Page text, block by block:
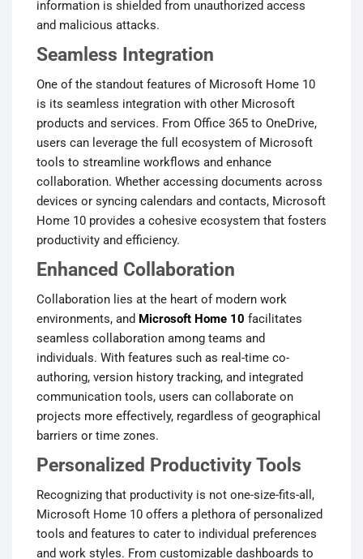
information is shielded from unauthorized access
and malicious attacks.
Seamless Integration
One of the standout features of Microsoft Home 10
is its seamless integration with other Microsoft
products and services. From Office 365 to OneDrive,
users can leverage the full ecosystem of Microsoft
tools to streamline workflows and enhance
collaboration. Whether accessing documents across
devices or syncing calendars and contacts, Microsoft
Home 10 provides a cohesive ecosystem that fosters
productivity and efficiency.
Enhanced Collaboration
Collaboration lies at the heart of modern work
environments, and Microsoft Home 10 facilitates
seamless collaboration among teams and
individuals. With features such as real-time co-
authoring, version history tracking, and integrated
communication tools, users can collaborate on
projects more effectively, regardless of geographical
barriers or time zones.
Personalized Productivity Tools
Recognizing that productivity is not one-size-fits-all,
Microsoft Home 10 offers a plethora of personalized
tools and features to cater to individual preferences
and work styles. From customizable dashboards to